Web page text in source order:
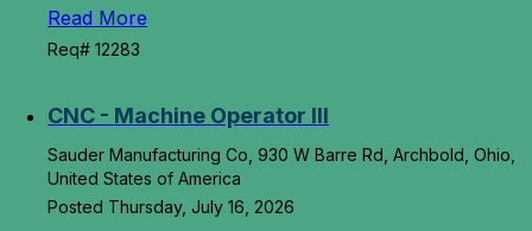
Read More
Req# 12283
CNC - Machine Operator III
Sauder Manufacturing Co, 930 W Barre Rd, Archbold, Ohio,
United States of America
Posted Thursday, July 16, 2026